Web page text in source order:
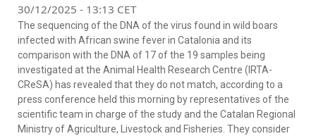
30/12/2025 - 13:13 CET
The sequencing of the DNA of the virus found in wild boars
infected with African swine fever in Catalonia and its
comparison with the DNA of 17 of the 19 samples being
investigated at the Animal Health Research Centre (IRTA-
CReSA) has revealed that they do not match, according to a
press conference held this morning by representatives of the
scientific team in charge of the study and the Catalan Regional
Ministry of Agriculture, Livestock and Fisheries. They consider